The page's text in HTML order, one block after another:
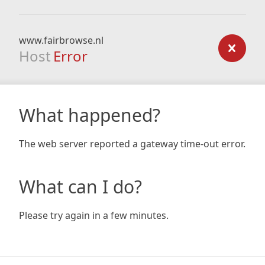
www.fairbrowse.nl
Host Error
What happened?
The web server reported a gateway time-out error.
What can I do?
Please try again in a few minutes.